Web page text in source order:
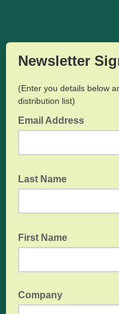
Newsletter
(Enter you details below
distribution list)
Email Address
Last Name
First Name
Company